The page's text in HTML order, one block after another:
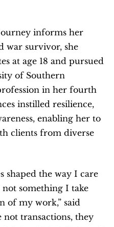
informs her
war survivor, she
at age 18 and pursued
of Southern
in her fourth
instilled resilience,
enabling her to
clients from diverse
shaped the way I care
something I take
of my work,” said
not transactions, they